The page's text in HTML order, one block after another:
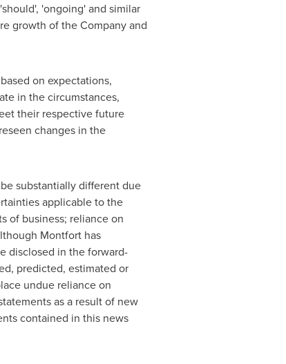
'ongoing' and similar
growth of the Company and
on expectations,
in the circumstances,
their respective future
changes in the
substantially different due
applicable to the
of business; reliance on
Montforthas
disclosed in the forward-
predicted, estimated or
undue reliance on
as a result of new
contained in this news